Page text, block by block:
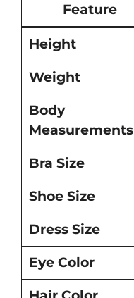
Feature
Height
Weight
Body
Measurements
Bra Size
Shoe Size
Dress Size
Eye Color